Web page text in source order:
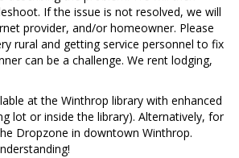
If the issue is not resolved, we will
provider, and/or homeowner. Please
rural and getting service personnel to fix
can be a challenge. We rent lodging,
at the Winthrop library with enhanced
lot or inside the library). Alternatively, for
Dropzone in downtown Winthrop.